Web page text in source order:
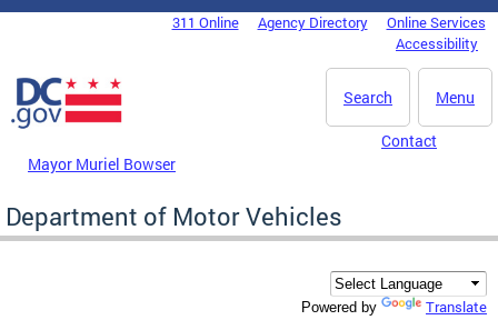
Skip to main content
DC Agency Top Menu311 Online Agency Directory
Online Services
Accessibility
Menu
Search
Mayor Muriel Bowser
Contact
Department of Motor Vehicles
Powered by Translate